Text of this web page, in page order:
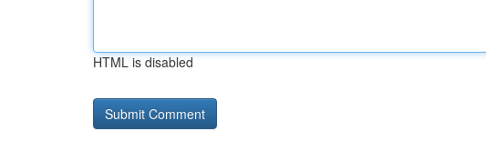
HTML is disabled